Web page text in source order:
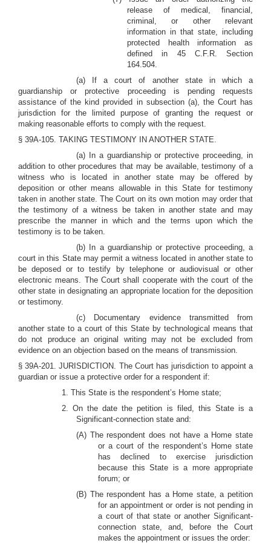
release of medical, financial,
criminal, or other relevant
information in that state, including
protected health information as
defined in 45 C.F.R. Section
164.504.
(a) If a court of another state in which a
guardianship or protective proceeding is pending requests
assistance of the kind provided in subsection (a), the Court has
jurisdiction for the limited purpose of granting the request or
making reasonable efforts to comply with the request.
§ 39A-105. TAKING TESTIMONY IN ANOTHER STATE.
(a) In a guardianship or protective proceeding, in
addition to other procedures that may be available, testimony of a
witness who is located in another state may be offered by
deposition or other means allowable in this State for testimony
taken in another state. The Court on its own motion may order that
the testimony of a witness be taken in another state and may
prescribe the manner in which and the terms upon which the
testimony is to be taken.
(b) In a guardianship or protective proceeding, a
court in this State may permit a witness located in another state to
be deposed or to testify by telephone or audiovisual or other
electronic means. The Court shall cooperate with the court of the
other state in designating an appropriate location for the deposition
or testimony.
(c) Documentary evidence transmitted from
another state to a court of this State by technological means that
do not produce an original writing may not be excluded from
evidence on an objection based on the means of transmission.
§ 39A-201. JURISDICTION. The Court has jurisdiction to appoint a
guardian or issue a protective order for a respondent if:
1. This State is the respondent’s Home state;
2. On the date the petition is filed, this State is a
Significant-connection state and:
(A) The respondent does not have a Home state
or a court of the respondent’s Home state
has declined to exercise jurisdiction
because this State is a more appropriate
forum; or
(B) The respondent has a Home state, a petition
for an appointment or order is not pending in
a court of that state or another Significant-
connection state, and, before the Court
makes the appointment or issues the order: